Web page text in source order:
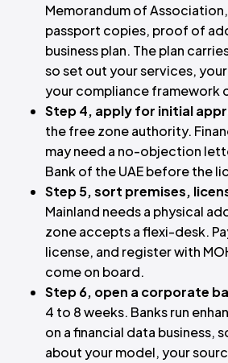
Memorandum of
passport copies, proof of
business plan. The plan
so set out your services,
your compliance framework
Step 4, apply for initial
the free zone authority.
may need a no-objection
Bank of the UAE before the
Step 5, sort premises,
Mainland needs a physical
zone accepts a flexi-desk.
license, and register with
come on board.
Step 6, open a corporate
4 to 8 weeks. Banks run
on a financial data business,
about your model, your